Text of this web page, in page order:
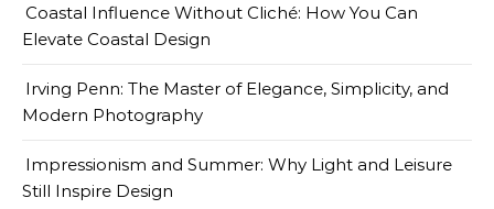
Coastal Influence Without Cliché: How You Can
Elevate Coastal Design
Irving Penn: The Master of Elegance, Simplicity, and
Modern Photography
Impressionism and Summer: Why Light and Leisure
Still Inspire Design